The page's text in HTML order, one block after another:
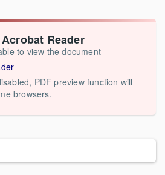
Reader
to view the document
PDF preview function will
browsers.